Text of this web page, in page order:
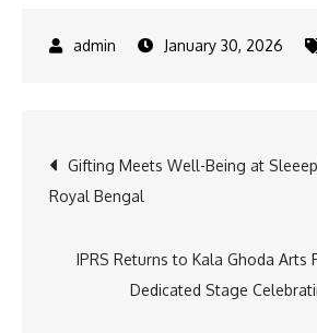
January 30, 2026
Post
navigation
Gifting Meets Well-Being at
Royal Bengal
IPRS Returns to Kala Ghoda Arts
Dedicated Stage